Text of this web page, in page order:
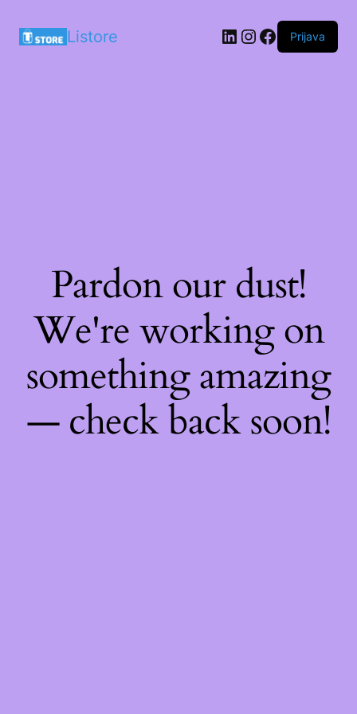
Listore LinkedIn
Instagram
Facebook
Prijava
Pardon our dust!
We're working on
something amazing
— check back soon!